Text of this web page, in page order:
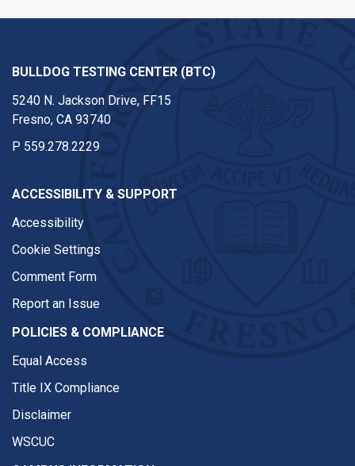
BULLDOG TESTING CENTER (BTC)
5240 N. Jackson Drive, FF15
Fresno, CA 93740
P 559.278.2229
ACCESSIBILITY & SUPPORT
Accessibility
Cookie Settings
Comment Form
Report an Issue
POLICIES & COMPLIANCE
Equal Access
Title IX Compliance
Disclaimer
WSCUC